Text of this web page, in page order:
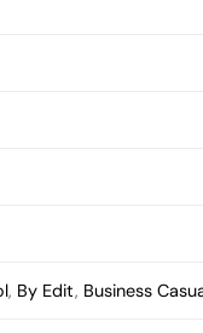
, By Edit, Business